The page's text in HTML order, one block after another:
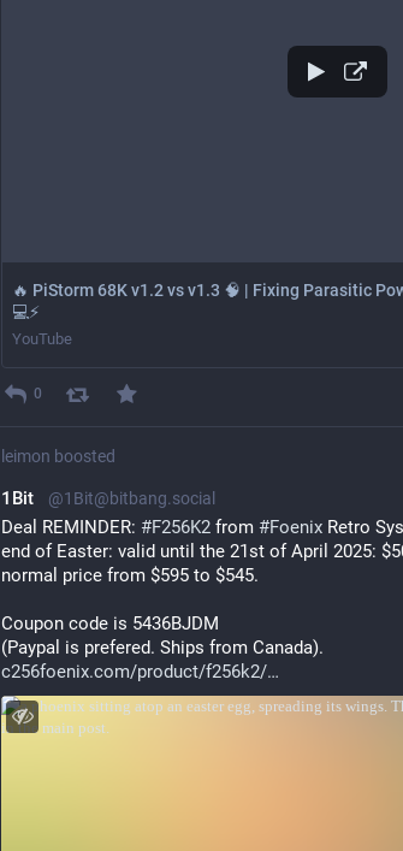
🔥 PiStorm 68K v1.2 vs v1.3 🧠 | Fixing Parasitic
💻⚡
YouTube
0
leimon boosted
1Bit @1Bit@bitbang.social
Deal REMINDER: #F256K2 from #Foenix Retro
end of Easter: valid until the 21st of April 2025:
normal price from $595 to $545.
Coupon code is 5436BJDM
(Paypal is prefered. Ships from Canada).
c256foenix.com/product/f256k2/